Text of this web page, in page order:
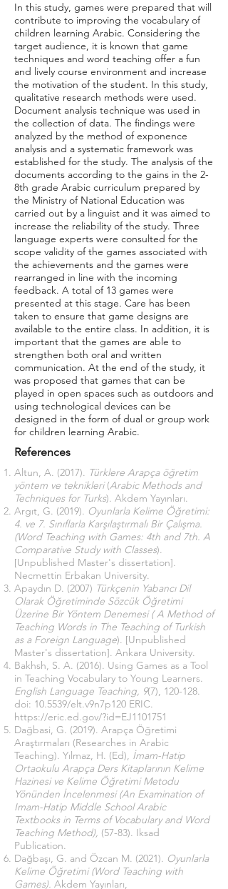
In this study, games were prepared that will
contribute to improving the vocabulary of
children learning Arabic. Considering the
target audience, it is known that game
techniques and word teaching offer a fun
and lively course environment and increase
the motivation of the student. In this study,
qualitative research methods were used.
Document analysis technique was used in
the collection of data. The findings were
analyzed by the method of exponence
analysis and a systematic framework was
established for the study. The analysis of the
documents according to the gains in the 2-
8th grade Arabic curriculum prepared by
the Ministry of National Education was
carried out by a linguist and it was aimed to
increase the reliability of the study. Three
language experts were consulted for the
scope validity of the games associated with
the achievements and the games were
rearranged in line with the incoming
feedback. A total of 13 games were
presented at this stage. Care has been
taken to ensure that game designs are
available to the entire class. In addition, it is
important that the games are able to
strengthen both oral and written
communication. At the end of the study, it
was proposed that games that can be
played in open spaces such as outdoors and
using technological devices can be
designed in the form of dual or group work
for children learning Arabic.
References
Altun, A. (2017). Türklere Arapça öğretim
yöntem ve teknikleri(Arabic Methods and
Techniques for Turks). Akdem Yayınları.
Argıt, G. (2019). Oyunlarla Kelime Öğretimi:
4. ve 7. Sınıflarla Karşılaştırmalı Bir Çalışma.
(Word Teaching with Games: 4th and 7th. A
Comparative Study with Classes).
[Unpublished Master's dissertation].
Necmettin Erbakan University.
Apaydın D. (2007) Türkçenin Yabancı Dil
Olarak Öğretiminde Sözcük Öğretimi
Üzerine Bir Yöntem Denemesi ( A Method of
Teaching Words in The Teaching of Turkish
as a Foreign Language). [Unpublished
Master's dissertation]. Ankara University.
Bakhsh, S. A. (2016). Using Games as a Tool
in Teaching Vocabulary to Young Learners.
English Language Teaching, 9(7), 120-128.
doi: 10.5539/elt.v9n7p120 ERIC.
https://eric.ed.gov/?id=EJ1101751
Dağbasi, G. (2019). Arapça Öğretimi
Araştırmaları (Researches in Arabic
Teaching). Yılmaz, H. (Ed), İmam-Hatip
Ortaokulu Arapça Ders Kitaplarının Kelime
Hazinesi ve Kelime Öğretimi Metodu
Yönünden İncelenmesi (An Examination of
Imam-Hatip Middle School Arabic
Textbooks in Terms of Vocabulary and Word
Teaching Method), (57-83). Iksad
Publication.
Dağbaşı, G. and Özcan M. (2021). Oyunlarla
Kelime Öğretimi (Word Teaching with
Games). Akdem Yayınları,